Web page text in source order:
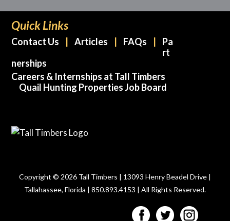
Quick Links
Contact Us Articles FAQs
Pa
rt
nerships
Careers & Internships at Tall Timbers
Quail Hunting Properties Job Board
Copyright © 2026 Tall Timbers | 13093 Henry Beadel Drive |
Tallahassee, Florida | 850.893.4153 | All Rights Reserved.